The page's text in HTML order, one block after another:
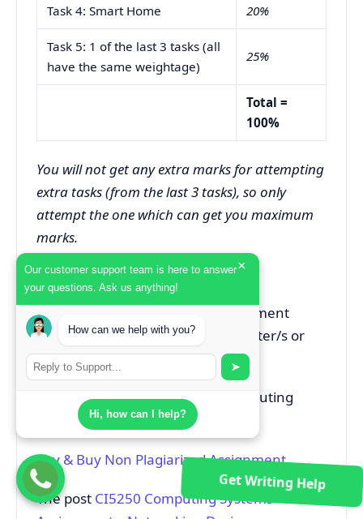
Get Writing Help
Our customer support team is here to answer
your questions. Ask us anything!
×
How can we help with you?
➤
Hi, how can I help?
Task 4: Smart Home 20%
Task 5: 1 of the last 3 tasks (all
have the same weightage)
25%
Total =
100%
You will not get any extra marks for attempting
extra tasks (from the last 3 tasks), so only
attempt the one which can get you maximum
marks.
ACADEMIC SKILLS SUPPORT
For help and advice on this assessment
please contact the assessment setter/s or
the module leader.
Can’t Complete Your CI5250 Computing
Systems Report on Time?
Pay & Buy Non Plagiarized Assignment
The post CI5250 Computing Systems